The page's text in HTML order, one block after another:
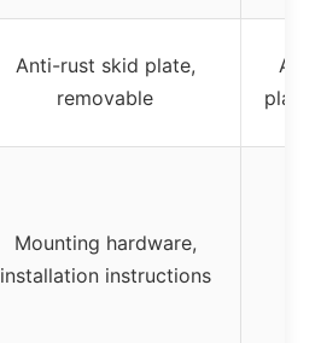
Anti-rust skid plate,
removable
plate,
Mounting hardware,
installation instructions